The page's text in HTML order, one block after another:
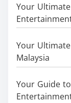
Your
Your
Malaysia
Your Guide